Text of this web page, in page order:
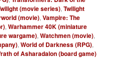
(movie series),Twilight
(movie),Vampire: The
,Warhammer 40K (miniature
wargame),Watchmen (movie),
,World of Darkness (RPG),
of Asharadalon (board game)